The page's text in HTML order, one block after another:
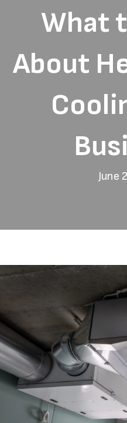
What
About
June